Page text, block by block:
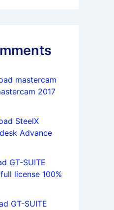
mastercam
2017
SteelX
Advance
GT-SUITE
license 100%
GT-SUITE